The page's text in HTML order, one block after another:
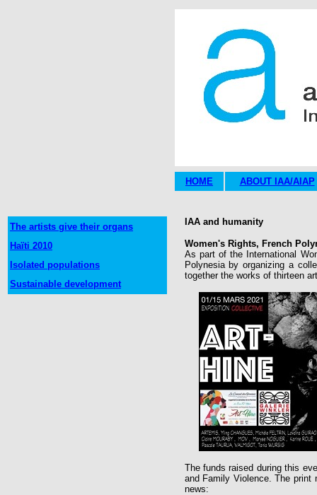
HOME ABOUT IAA/AIAP
IAA and humanity
Women's Rights, French
As part of the International
Polynesia by organizing a
together the works of thirteen
The funds raised during this
and Family Violence. The print
news:
The artists give their organs
Haïti 2010
Isolated populations
Sustainable development